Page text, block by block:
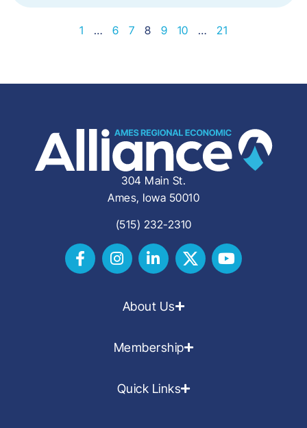
1 … 6 7 8 9 10 … 21
304 Main St.
Ames, Iowa 50010
(515) 232-2310
About Us
Membership
Quick Links